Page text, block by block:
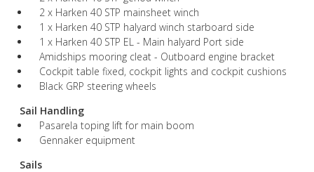
2 x Harken 40 STP mainsheet winch
1 x Harken 40 STP halyard winch starboard side
1 x Harken 40 STP EL - Main halyard Port side
Amidships mooring cleat - Outboard engine bracket
Cockpit table fixed, cockpit lights and cockpit cushions
Black GRP steering wheels
Sail Handling
Pasarela toping lift for main boom
Gennaker equipment
Sails